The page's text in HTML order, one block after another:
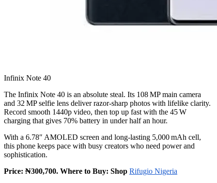
Infinix Note 40
The Infinix Note 40 is an absolute steal. Its 108 MP main camera
and 32 MP selfie lens deliver razor‑sharp photos with lifelike clarity.
Record smooth 1440p video, then top up fast with the 45 W
charging that gives 70% battery in under half an hour.
With a 6.78″ AMOLED screen and long‑lasting 5,000 mAh cell,
this phone keeps pace with busy creators who need power and
sophistication.
Price: ₦300,700. Where to Buy: Shop Rifugio Nigeria